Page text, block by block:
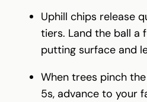
Uphill chips release
tiers. Land the ball a
putting surface and
When trees pinch
5s, advance to your